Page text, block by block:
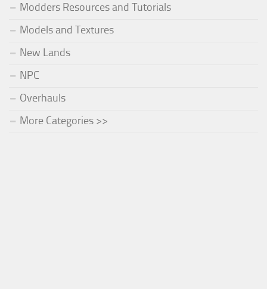
Modders Resources and Tutorials
Models and Textures
New Lands
NPC
Overhauls
More Categories >>